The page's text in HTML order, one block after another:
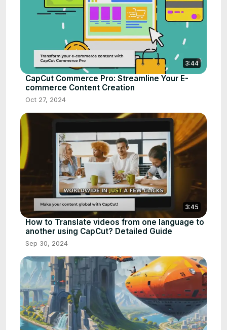
3:44
CapCut Commerce Pro: Streamline Your E-
commerce Content Creation
Oct 27, 2024
3:45
How to Translate videos from one language to
another using CapCut? Detailed Guide
Sep 30, 2024